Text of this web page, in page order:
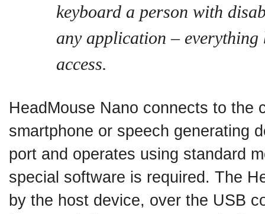
keyboard a person with
any application – everything
access.
HeadMouse Nano connects to the
smartphone or speech generating
port and operates using standard
special software is required. The
by the host device, over the USB